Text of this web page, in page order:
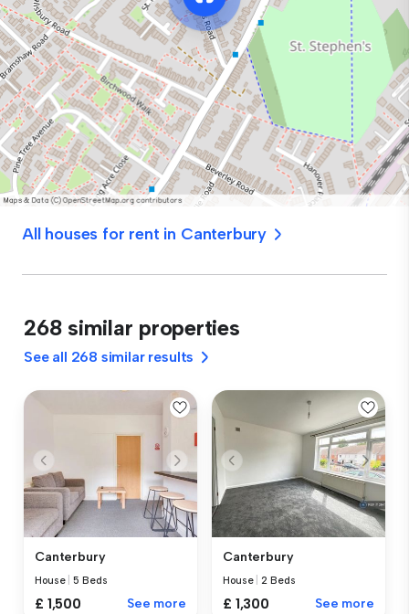
All houses for rent in Canterbury
268 similar properties
See all 268 similar results
Canterbury
House |5 Beds
£ 1,500 See more
Canterbury
House |2 Beds
£ 1,300 See more